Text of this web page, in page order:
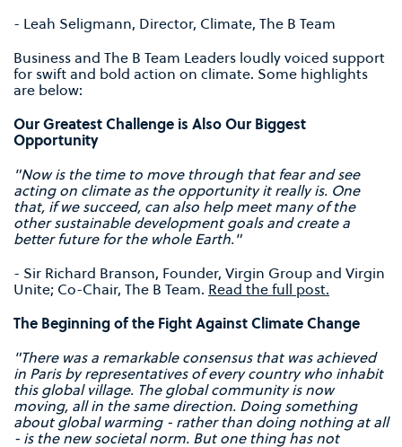
- Leah Seligmann, Director, Climate, The B Team
Business and The B Team Leaders loudly voiced support
for swift and bold action on climate. Some highlights
are below:
Our Greatest Challenge is Also Our Biggest
Opportunity
"Now is the time to move through that fear and see
acting on climate as the opportunity it really is. One
that, if we succeed, can also help meet many of the
other sustainable development goals and create a
better future for the whole Earth."
- Sir Richard Branson, Founder, Virgin Group and Virgin
Unite; Co-Chair, The B Team. Read the full post.
The Beginning of the Fight Against Climate Change
"There was a remarkable consensus that was achieved
in Paris by representatives of every country who inhabit
this global village. The global community is now
moving, all in the same direction. Doing something
about global warming - rather than doing nothing at all
- is the new societal norm. But one thing has not